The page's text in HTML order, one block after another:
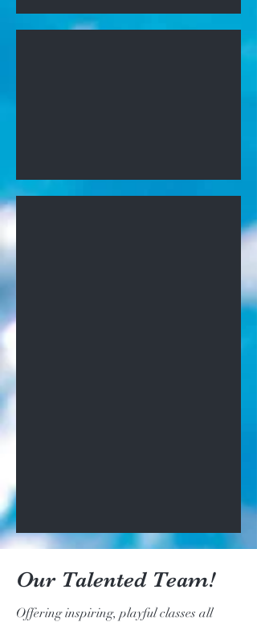
Our Talented Team!
Offering inspiring, playful classes all